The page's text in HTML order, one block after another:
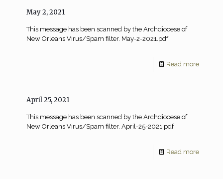
May 2, 2021
This message has been scanned by the Archdiocese of
New Orleans Virus/Spam filter. May-2-2021.pdf
Read more
April 25, 2021
This message has been scanned by the Archdiocese of
New Orleans Virus/Spam filter. April-25-2021.pdf
Read more